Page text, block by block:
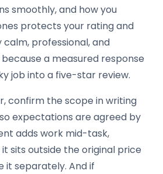
smoothly, and how you
protects your rating and
calm, professional, and
a measured response
job into a five-star review.
confirm the scope in writing
expectations are agreed by
adds work mid-task,
sits outside the original price
it separately. And if